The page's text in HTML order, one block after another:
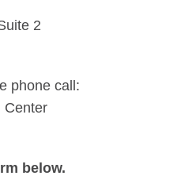
2
phone call:
Center
below.